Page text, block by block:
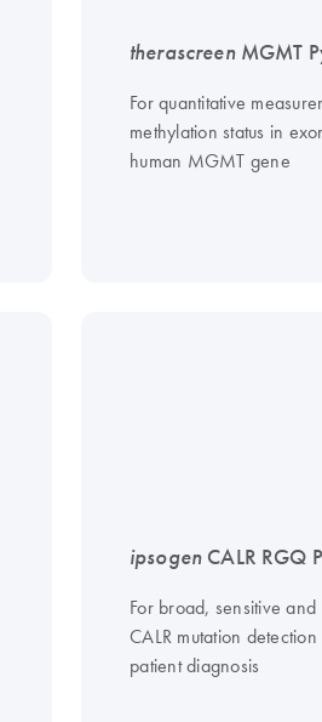
therascreenMGMT
For quantitative
methylation status in
human MGMT gene
ipsogen CALR RGQ
For broad, sensitive
CALR mutation
patient diagnosis